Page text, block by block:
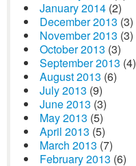
January 2014 (2)
December 2013 (3)
November 2013 (3)
October 2013 (3)
September 2013 (4)
August 2013 (6)
July 2013 (9)
June 2013 (3)
May 2013 (5)
April 2013 (5)
March 2013 (7)
February 2013 (6)